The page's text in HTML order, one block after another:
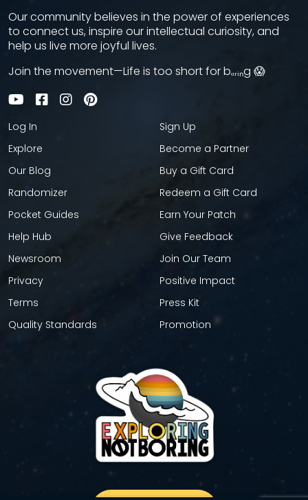
Our community believes in the power of experiences
to connect us, inspire our intellectual curiosity, and
help us live more joyful lives.
Join the movement—Life is too short for bₒᵣᵢₙg 😱
Log In
Explore
Our Blog
Randomizer
Pocket Guides
Help Hub
Newsroom
Privacy
Terms
Quality Standards
Sign Up
Become a Partner
Buy a Gift Card
Redeem a Gift Card
Earn Your Patch
Give Feedback
Join Our Team
Positive Impact
Press Kit
Promotion